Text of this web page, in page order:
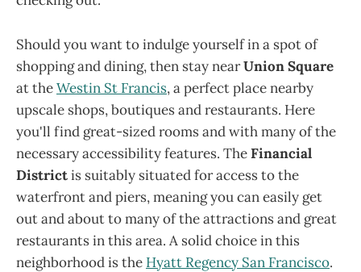
Should you want to indulge yourself in a spot of
shopping and dining, then stay nearUnion Square
at theWestin St Francis, a perfect place nearby
upscale shops, boutiques and restaurants. Here
you'll find great-sized rooms and with many of the
necessary accessibility features. TheFinancial
Districtis suitably situated for access to the
waterfront and piers, meaning you can easily get
out and about to many of the attractions and great
restaurants in this area. A solid choice in this
neighborhood is the Hyatt Regency San Francisco.